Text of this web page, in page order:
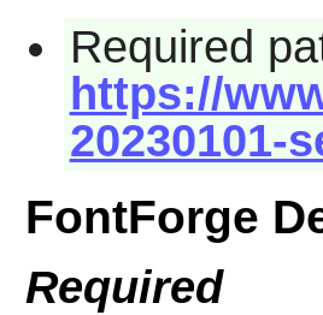
Required
https://
20230101-
FontForge
Required